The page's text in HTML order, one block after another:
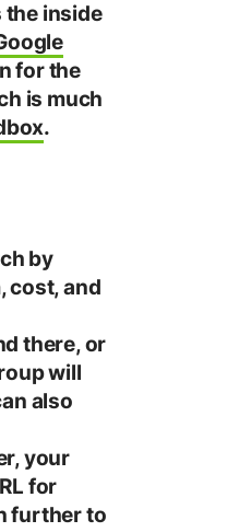
the inside
for the
is much
.
by
cost, and
there, or
will
also
your
for
further to